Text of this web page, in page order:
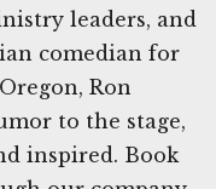
leaders, and
comedian for
Ron
to the stage,
inspired. Book